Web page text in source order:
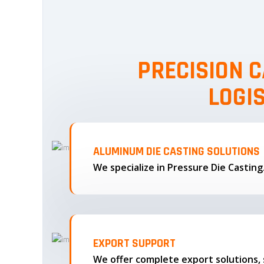
PRECISION
ALUMINUM DIE CASTING SOLUTIONS
We specialize in Pressure Die
EXPORT SUPPORT